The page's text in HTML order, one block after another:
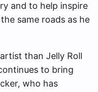
and to help inspire
same roads as he
than Jelly Roll
to bring
who has